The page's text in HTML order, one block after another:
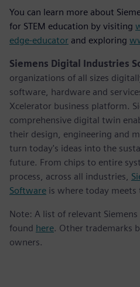
You can learn more about
for STEM education by visiting
edge-educator and exploring
Siemens Digital Industries
organizations of all sizes
software, hardware and
Xcelerator business platform.
comprehensive digital twin
their design, engineering and
turn today's ideas into the
future. From chips to entire
process, across all industries,
Software is where today
Note: A list of relevant
found here. Other trademarks
owners.